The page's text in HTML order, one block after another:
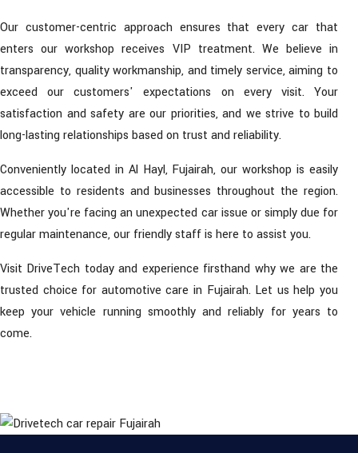
Our customer-centric approach ensures that every car that
enters our workshop receives VIP treatment. We believe in
transparency, quality workmanship, and timely service, aiming to
exceed our customers' expectations on every visit. Your
satisfaction and safety are our priorities, and we strive to build
long-lasting relationships based on trust and reliability.
Conveniently located in Al Hayl, Fujairah, our workshop is easily
accessible to residents and businesses throughout the region.
Whether you're facing an unexpected car issue or simply due for
regular maintenance, our friendly staff is here to assist you.
Visit DriveTech today and experience firsthand why we are the
trusted choice for automotive care in Fujairah. Let us help you
keep your vehicle running smoothly and reliably for years to
come.